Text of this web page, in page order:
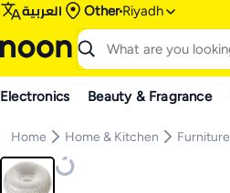
العربية Other Riyadh
Electronics Beauty & Fragrance
Home Home & Kitchen Furniture